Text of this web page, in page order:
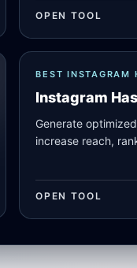
OPEN TOOL
BEST INSTAGRAM
Instagram
Generate
increase reach,
OPEN TOOL